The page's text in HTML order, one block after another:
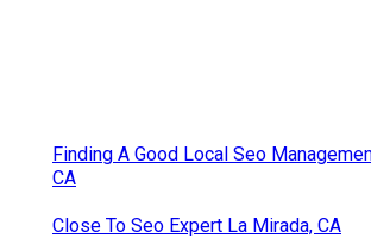
Finding A Good Local Seo
CA
Close To Seo Expert La Mirada, CA